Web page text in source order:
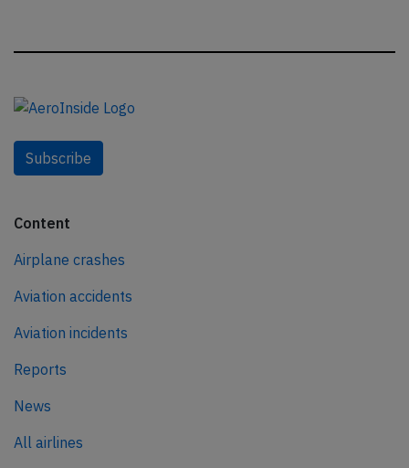
Subscribe
Content
Airplane crashes
Aviation accidents
Aviation incidents
Reports
News
All airlines